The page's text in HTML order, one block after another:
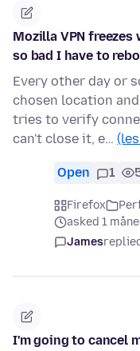
Mozilla VPN
so bad I have to
Every other day or
chosen location
tries to verify
can't close it, e…
Open 1
Firefox
asked 1
James
I'm going to cancel